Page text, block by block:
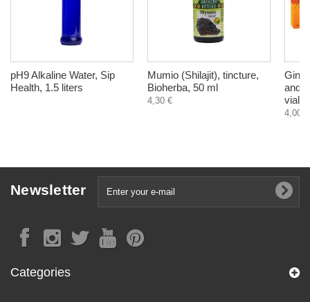
pH9 Alkaline Water, Sip
Health, 1.5 liters
Mumio (Shilajit), tincture,
Bioherba, 50 ml
4,30 €
and
vials
4,00 €
Newsletter
Categories